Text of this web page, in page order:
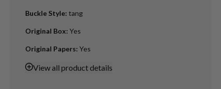
Buckle Style: tang
Original Box: Yes
Original Papers: Yes
Viewall product details